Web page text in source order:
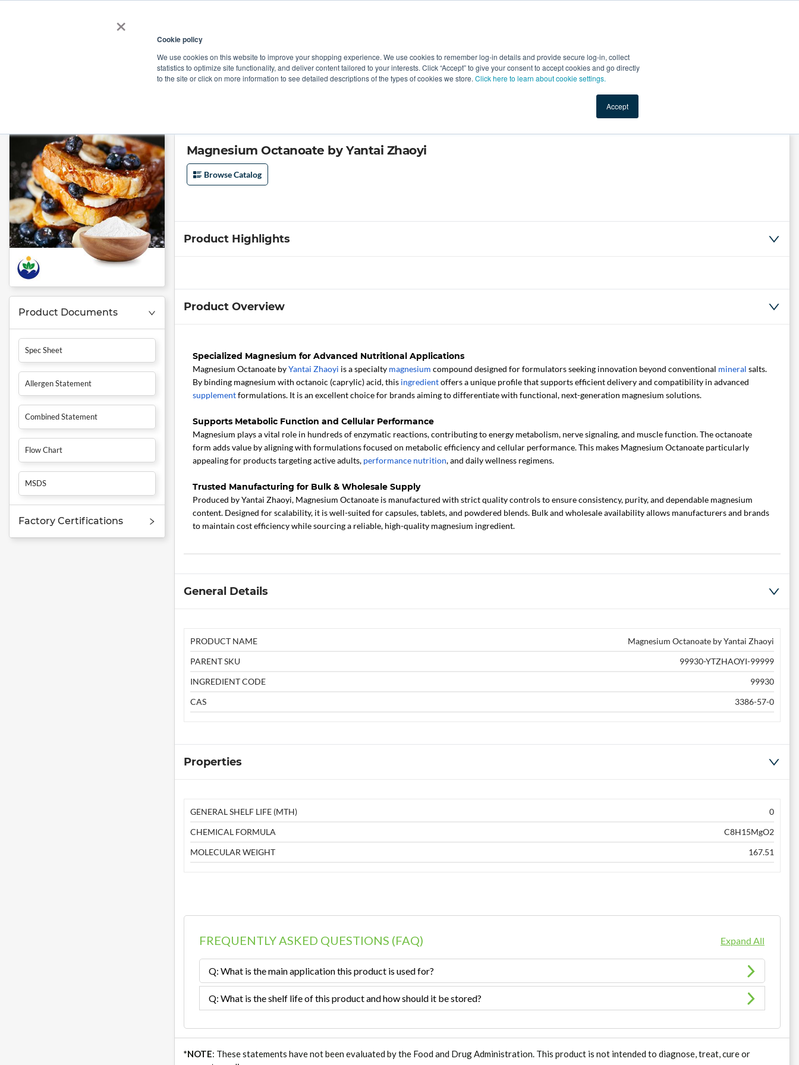
× Cookie policy
We use cookies on this website to improve your shopping experience. We use cookies to remember log-in details and provide secure log-in, collect
statistics to optimize site functionality, and deliver content tailored to your interests. Click “Accept” to give your consent to accept cookies and go directly
to the site or click on more information to see detailed descriptions of the types of cookies we store. Click here to learn about cookie settings.
Accept
Applications Factories Value-Added New Ingredients Promotional Ingredients Top Search Terms
Product Documents
Spec Sheet
Allergen Statement
Combined Statement
Flow Chart
MSDS
Factory Certifications
Magnesium Octanoate by Yantai Zhaoyi
Browse Catalog
Product Highlights
Product Overview
Specialized Magnesium for Advanced Nutritional Applications
Magnesium Octanoate byYantai Zhaoyi is a specialty magnesium compound designed for formulators seeking innovation beyond conventional mineral salts.
By binding magnesium with octanoic (caprylic) acid, this ingredientoffers a unique profile that supports efficient delivery and compatibility in advanced
supplementformulations. It is an excellent choice for brands aiming to differentiate with functional, next-generation magnesium solutions.
Supports Metabolic Function and Cellular Performance
Magnesium plays a vital role in hundreds of enzymatic reactions, contributing to energy metabolism, nerve signaling, and muscle function. The octanoate
form adds value by aligning with formulations focused on metabolic efficiency and cellular performance. This makes Magnesium Octanoate particularly
appealing for products targeting active adults, performance nutrition, and daily wellness regimens.
Trusted Manufacturing for Bulk & Wholesale Supply
Produced by Yantai Zhaoyi, Magnesium Octanoate is manufactured with strict quality controls to ensure consistency, purity, and dependable magnesium
content. Designed for scalability, it is well-suited for capsules, tablets, and powdered blends. Bulk and wholesale availability allows manufacturers and brands
to maintain cost efficiency while sourcing a reliable, high-quality magnesium ingredient.
General Details
PRODUCT NAME
Magnesium Octanoate by Yantai Zhaoyi
PARENT SKU
99930-YTZHAOYI-99999
INGREDIENT CODE
99930
CAS
3386-57-0
Properties
GENERAL SHELF LIFE (MTH)
0
CHEMICAL FORMULA
C8H15MgO2
MOLECULAR WEIGHT
167.51
FREQUENTLY ASKED QUESTIONS (FAQ) Expand All
Q: What is the main application this product is used for?
Q: What is the shelf life of this product and how should it be stored?
*NOTE: These statements have not been evaluated by the Food and Drug Administration. This product is not intended to diagnose, treat, cure or